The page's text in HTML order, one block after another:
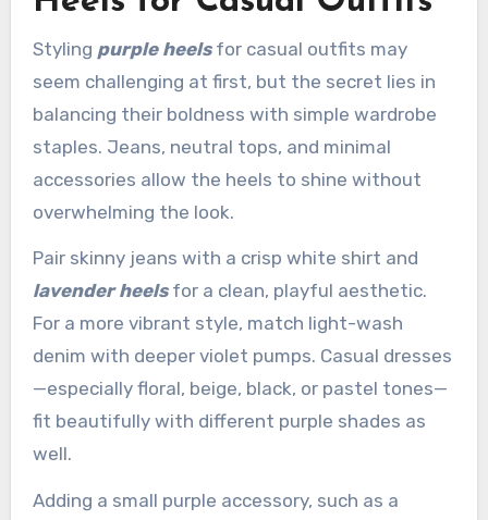
Styling purple heelsfor casual outfits may
seem challenging at first, but the secret lies in
balancing their boldness with simple wardrobe
staples. Jeans, neutral tops, and minimal
accessories allow the heels to shine without
overwhelming the look.
Pair skinny jeans with a crisp white shirt and
lavender heelsfor a clean, playful aesthetic.
For a more vibrant style, match light-wash
denim with deeper violet pumps. Casual dresses
—especially floral, beige, black, or pastel tones—
fit beautifully with different purple shades as
well.
Adding a small purple accessory, such as a